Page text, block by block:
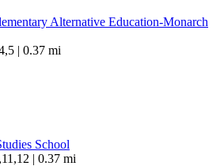
Alternative Education-Monarch
| 0.37 mi
School
| 0.37 mi